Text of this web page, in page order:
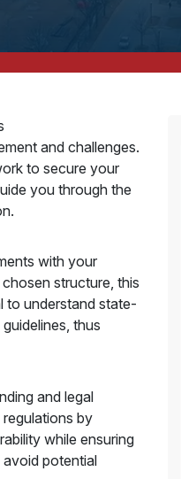
and challenges.
to secure your
you through the
with your
structure, this
to understand state-
thus
and legal
by
while ensuring
avoid potential